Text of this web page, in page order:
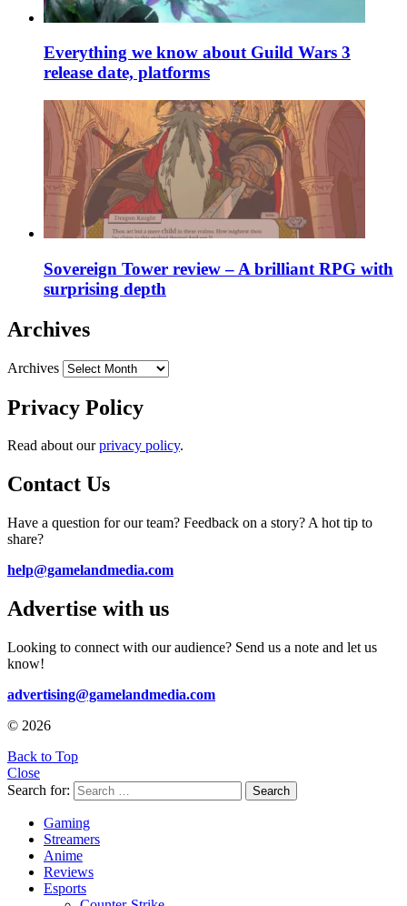
Everything we know about Guild Wars 3
release date, platforms
Sovereign Tower review – A brilliant RPG with
surprising depth
Archives
Archives
Privacy Policy
Read about ourprivacy policy.
Contact Us
Have a question for our team? Feedback on a story? A hot tip to
share?
help@gamelandmedia.com
Advertise with us
Looking to connect with our audience? Send us a note and let us
know!
advertising@gamelandmedia.com
© 2026
Back to Top
Close
Search for:
Search
Gaming
Streamers
Anime
Reviews
Esports